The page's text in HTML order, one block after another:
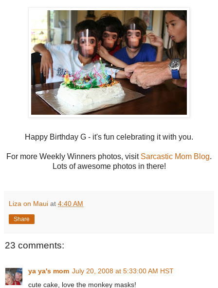
Happy Birthday G - it's fun celebrating it with you.
For more Weekly Winners photos, visit Sarcastic Mom Blog.
Lots of awesome photos in there!
Liza on Maui at 4:40 AM
Share
23 comments:
ya ya's mom July 20, 2008 at 5:33:00 AM HST
cute cake, love the monkey masks!